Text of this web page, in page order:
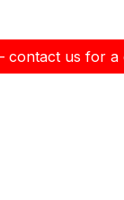
contact us for a